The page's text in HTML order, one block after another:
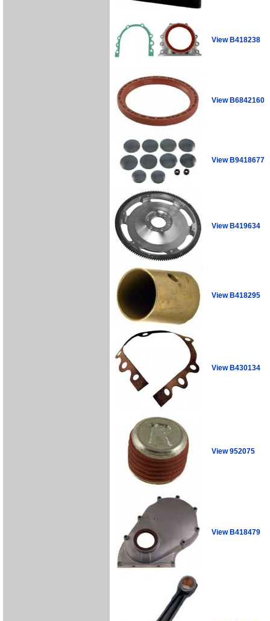
View B418238
View B6842160
View B9418677
View B419634
View B418295
View B430134
View 952075
View B418479